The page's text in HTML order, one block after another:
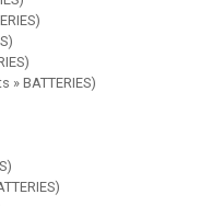
» BATTERIES)